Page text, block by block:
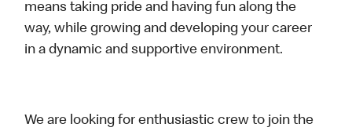
means taking pride and having fun along the
way, while growing and developing your career
in a dynamic and supportive environment.
We are looking for enthusiastic crew to join the